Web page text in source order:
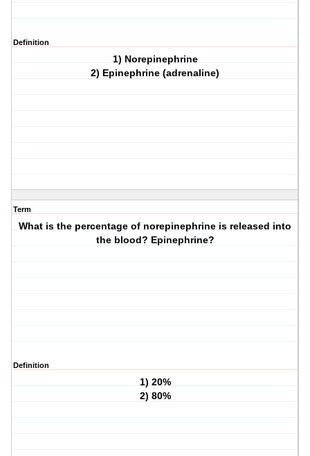
Definition
1) Norepinephrine
2) Epinephrine (adrenaline)
Term
What is the percentage of norepinephrine is released into
the blood? Epinephrine?
Definition
1) 20%
2) 80%